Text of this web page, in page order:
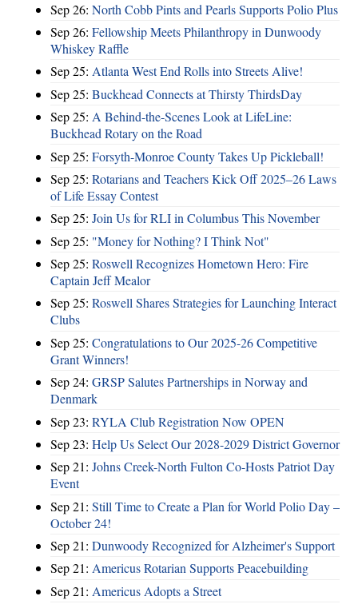
Sep 26: North Cobb Pints and Pearls Supports Polio Plus
Sep 26: Fellowship Meets Philanthropy in Dunwoody
Whiskey Raffle
Sep 25: Atlanta West End Rolls into Streets Alive!
Sep 25: Buckhead Connects at Thirsty ThirdsDay
Sep 25: A Behind-the-Scenes Look at LifeLine:
Buckhead Rotary on the Road
Sep 25: Forsyth-Monroe County Takes Up Pickleball!
Sep 25: Rotarians and Teachers Kick Off 2025–26 Laws
of Life Essay Contest
Sep 25: Join Us for RLI in Columbus This November
Sep 25: "Money for Nothing? I Think Not"
Sep 25: Roswell Recognizes Hometown Hero: Fire
Captain Jeff Mealor
Sep 25: Roswell Shares Strategies for Launching Interact
Clubs
Sep 25: Congratulations to Our 2025-26 Competitive
Grant Winners!
Sep 24: GRSP Salutes Partnerships in Norway and
Denmark
Sep 23: RYLA Club Registration Now OPEN
Sep 23: Help Us Select Our 2028-2029 District Governor
Sep 21: Johns Creek-North Fulton Co-Hosts Patriot Day
Event
Sep 21: Still Time to Create a Plan for World Polio Day –
October 24!
Sep 21: Dunwoody Recognized for Alzheimer's Support
Sep 21: Americus Rotarian Supports Peacebuilding
Sep 21: Americus Adopts a Street